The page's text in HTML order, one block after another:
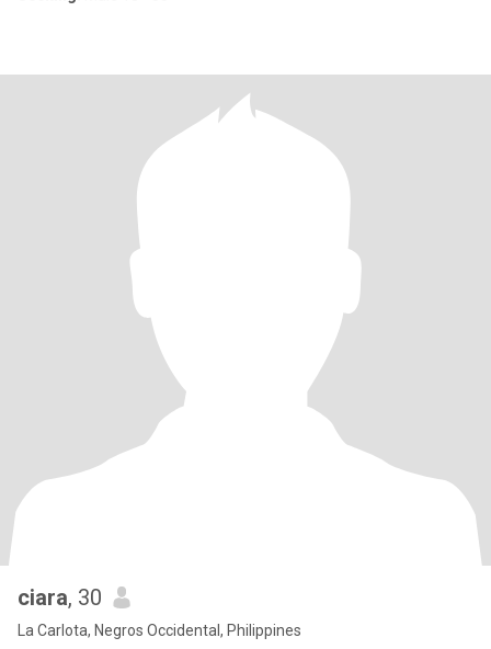
ciara, 30
La Carlota, Negros Occidental, Philippines